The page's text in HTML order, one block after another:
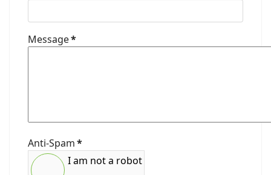
Message*
Anti-Spam*
I am not a robot